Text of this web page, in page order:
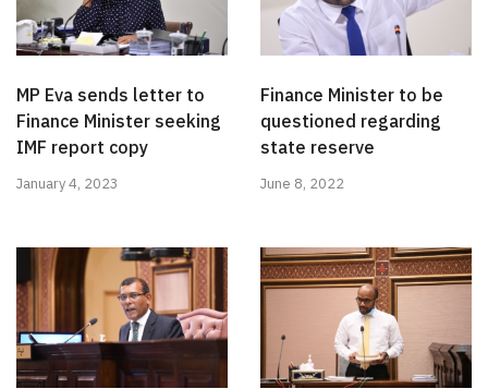
MP Eva sends letter to
Finance Minister seeking
IMF report copy
January 4, 2023
Finance Minister to be
questioned regarding
state reserve
June 8, 2022